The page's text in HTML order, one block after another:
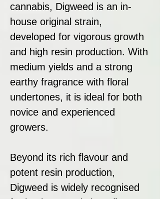
cannabis, Digweed is an in-
house original strain,
developed for vigorous growth
and high resin production. With
medium yields and a strong
earthy fragrance with floral
undertones, it is ideal for both
novice and experienced
growers.
Beyond its rich flavour and
potent resin production,
Digweed is widely recognised